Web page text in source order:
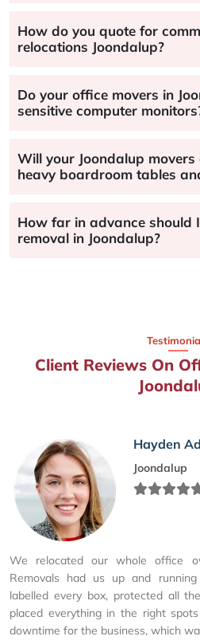
How do you quote for
relocations Joondalup?
Do your office movers in
sensitive computer
Will your Joondalup
heavy boardroom tables
How far in advance should
removal in Joondalup?
Client Reviews On
Hayden
Joondalup
We relocated our whole office
Removals had us up and
labelled every box, protected all
placed everything in the right
downtime for the business, which